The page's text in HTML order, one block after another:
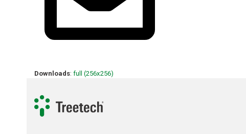
Downloads:full (256x256)